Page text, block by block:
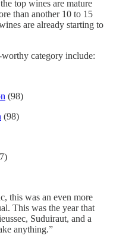
top wines are mature
than another 10 to 15
are already starting to
worthy category include:
(98)
(98)
this was an even more
This was the year that
Suduiraut, and a
anything.”